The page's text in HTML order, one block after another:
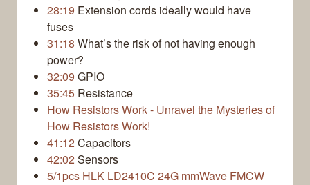
28:19 Extension cords ideally would have
fuses
31:18 What’s the risk of not having enough
power?
32:09 GPIO
35:45 Resistance
How Resistors Work - Unravel the Mysteries of
How Resistors Work!
41:12Capacitors
42:02Sensors
5/1pcs HLK LD2410C 24G mmWave FMCW